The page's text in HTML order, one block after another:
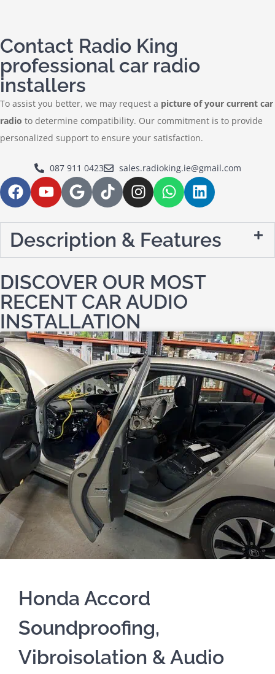
Contact Radio King
professional car radio
installers
To assist you better, we may request a picture of your current car
radio to determine compatibility. Our commitment is to provide
personalized support to ensure your satisfaction.
087 911 0423 sales.radioking.ie@gmail.com
Description & Features
DISCOVER OUR MOST
RECENT CAR AUDIO
INSTALLATION
Honda Accord
Soundproofing,
Vibroisolation & Audio